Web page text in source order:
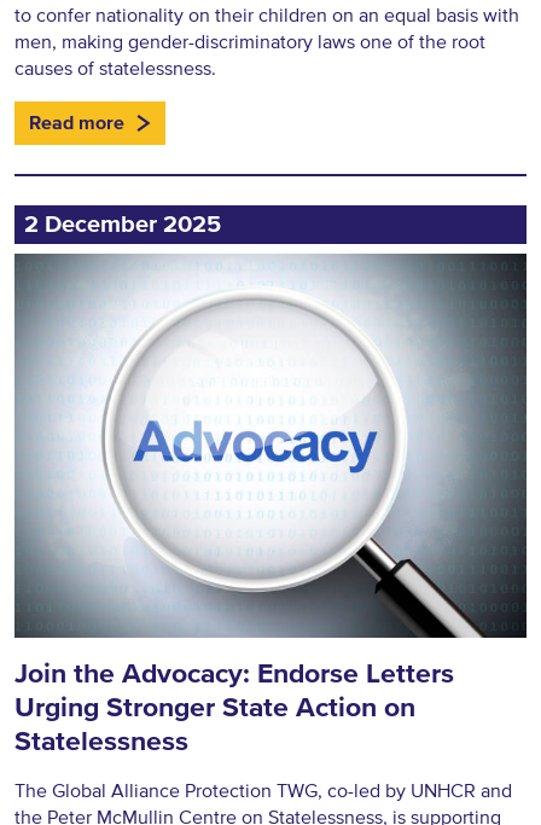
to confer nationality on their children on an equal basis with
men, making gender-discriminatory laws one of the root
causes of statelessness.
Read more
2 December 2025
Join the Advocacy: Endorse Letters
Urging Stronger State Action on
Statelessness
The Global Alliance Protection TWG, co-led by UNHCR and
the Peter McMullin Centre on Statelessness, is supporting